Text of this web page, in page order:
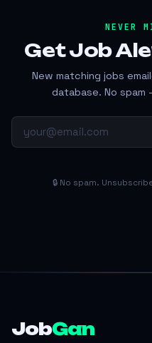
NEVER
Get Job
New matching jobs
database. No spam
🔒 No spam.
JobGan